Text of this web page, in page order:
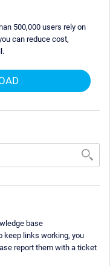
500,000 users rely on
can reduce cost,
base
keep links working, you
report them with a ticket